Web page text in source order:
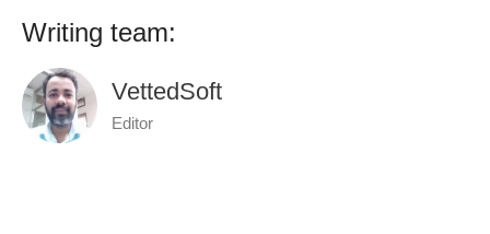
Writing team:
VettedSoft
Editor